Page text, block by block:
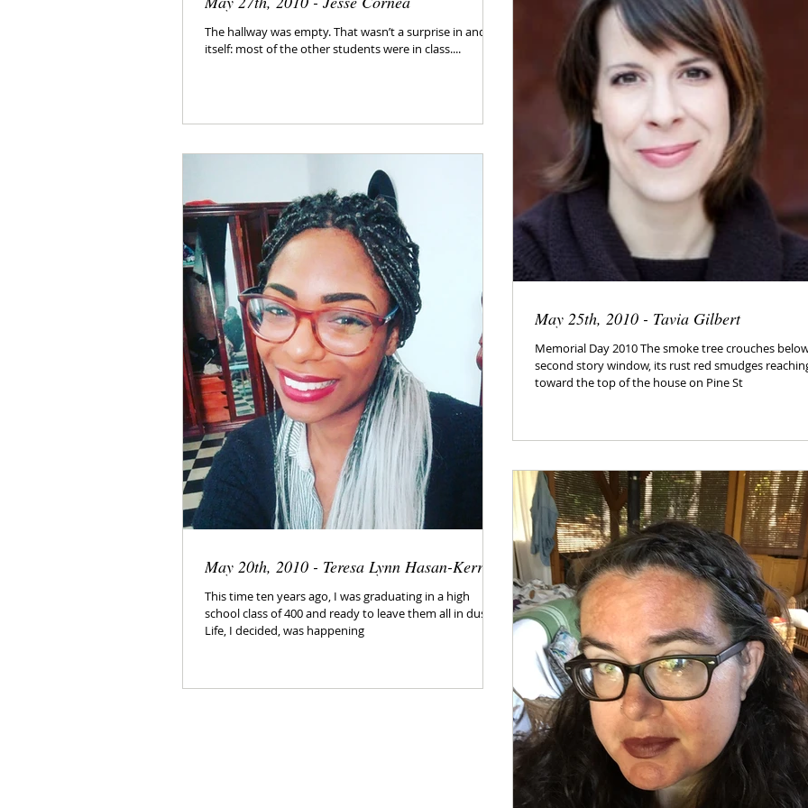
The hallway was empty. That wasn’t a surprise in and of
itself: most of the other students were in class....
May 25th, 2010 - Tavia Gilbert
Memorial Day 2010 The smoke tree crouches below
second story window, its rust red smudges
toward the top of the house on Pine St
May 20th, 2010 - Teresa Lynn Hasan-Kerr
This time ten years ago, I was graduating in a high
school class of 400 and ready to leave them all in dust.
Life, I decided, was happening